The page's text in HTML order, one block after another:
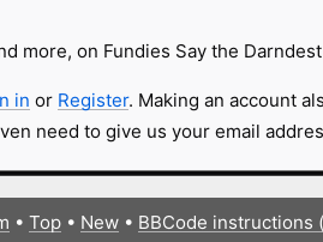
more, on Fundies Say the
in or Register. Making an account
need to give us your email
• Top• New• BBCode instructions